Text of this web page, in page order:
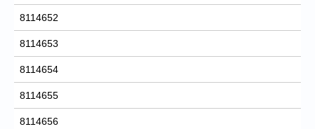
8114652
8114653
8114654
8114655
8114656